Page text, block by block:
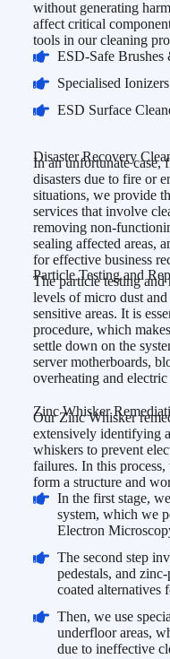
without generating
affect critical
tools in our cleaning
ESD-Safe Brushes
Specialised Ionizers
ESD Surface
Zinc Whisker
Our Zinc Whisker
extensively identifying
whiskers to prevent
failures. In this
form a structure and
In the first stage,
system, which we
Electron
The second step
pedestals, and
coated alternatives
Then, we use
underfloor areas,
due to ineffective
Disaster Recovery
In an unfortunate case,
disasters due to fire or
situations, we provide
services that involve
removing non-
sealing affected areas,
for effective business
Particle Testing and
The particle testing
levels of micro dust
sensitive areas. It is
procedure, which
settle down on the
server motherboards,
overheating and electric